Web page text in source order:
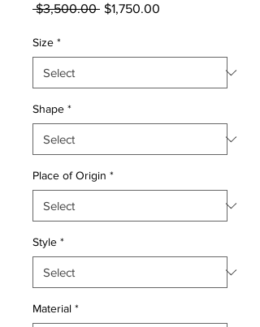
$3,500.00 Regular
$1,750.00
Size *
Shape *
Place of Origin *
Style *
Material *